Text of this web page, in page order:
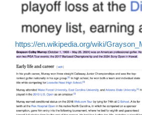
https://en.wikipedia.org/wiki/